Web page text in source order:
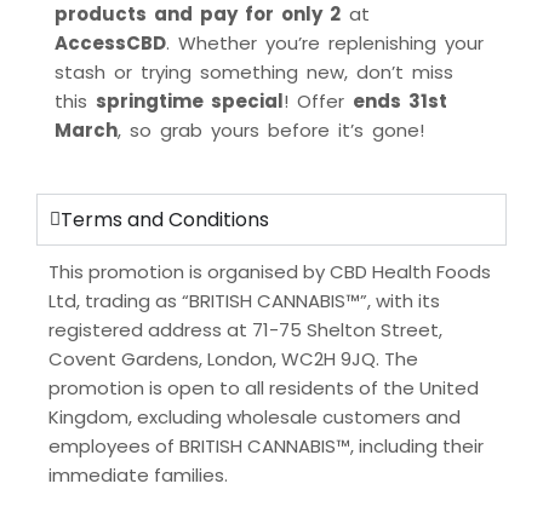
products and pay for only 2 at
AccessCBD. Whether you’re replenishing your
stash or trying something new, don’t miss
this springtime special! Offer ends 31st
March, so grab yours before it’s gone!
Terms and Conditions
This promotion is organised by CBD Health Foods
Ltd, trading as “BRITISH CANNABIS™”, with its
registered address at 71-75 Shelton Street,
Covent Gardens, London, WC2H 9JQ. The
promotion is open to all residents of the United
Kingdom, excluding wholesale customers and
employees of BRITISH CANNABIS™, including their
immediate families.